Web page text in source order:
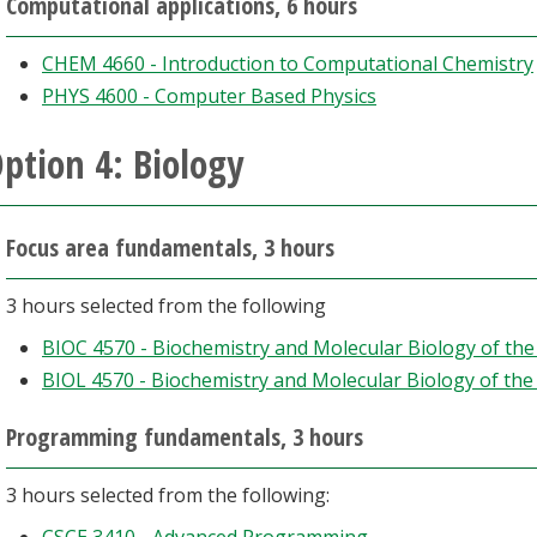
CHEM 4660 - Introduction to Computational Chemistry
PHYS 4600 - Computer Based Physics
4: Biology
Focus area fundamentals, 3 hours
3 hours selected from the following
BIOC 4570 - Biochemistry and Molecular Biology of the
BIOL 4570 - Biochemistry and Molecular Biology of the
Programming fundamentals, 3 hours
3 hours selected from the following: